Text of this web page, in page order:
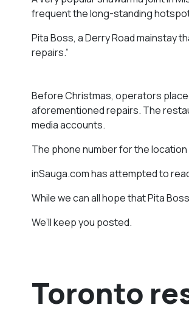
frequent the long-standing
Pita Boss, a Derry Road mainstay
repairs.”
Before Christmas, operators
aforementioned repairs. The
media accounts.
The phone number for the
inSauga.com has attempted to
While we can all hope that Pita
We’ll keep you posted.
Toronto